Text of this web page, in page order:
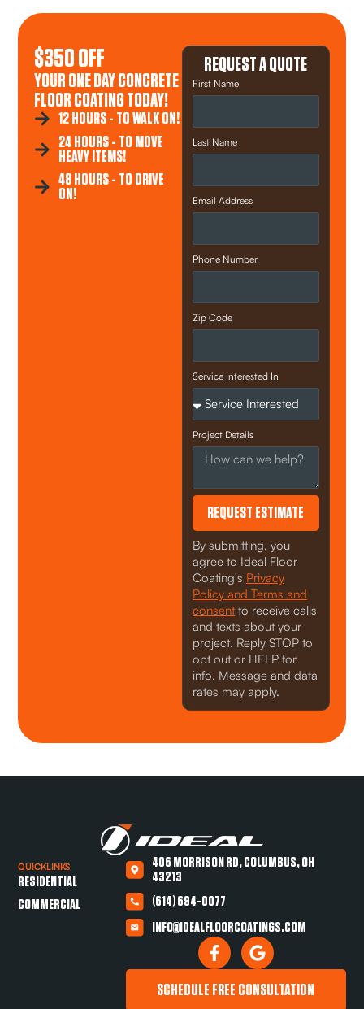
$350 OFF
YOUR ONE DAY CONCRETE
FLOOR COATING TODAY!
12 HOURS - TO WALK ON!
24 HOURS - TO MOVE
HEAVY ITEMS!
48 HOURS - TO DRIVE
ON!
REQUEST A QUOTE
First Name
Last Name
Email Address
Phone Number
Zip Code
Service Interested In
Project Details
By submitting, you
agree to Ideal Floor
Coating's Privacy
Policy and Terms and
consent to receive calls
and texts about your
project. Reply STOP to
opt out or HELP for
info. Message and data
rates may apply.
REQUEST ESTIMATE
QUICKLINKS
RESIDENTIAL
COMMERCIAL
406 MORRISON RD, COLUMBUS, OH
43213
(614) 694-0077
INFO@IDEALFLOORCOATINGS.COM
SCHEDULE FREE CONSULTATION